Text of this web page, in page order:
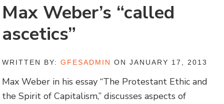
Max Weber’s “called
ascetics”
WRITTEN BY:GFESADMIN ON JANUARY 17, 2013
Max Weber in his essay “The Protestant Ethic and
the Spirit of Capitalism,” discusses aspects of